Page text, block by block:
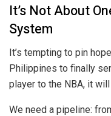
It’s Not About
System
It’s tempting to pin
Philippines to finally
player to the NBA, it
We need a pipeline: